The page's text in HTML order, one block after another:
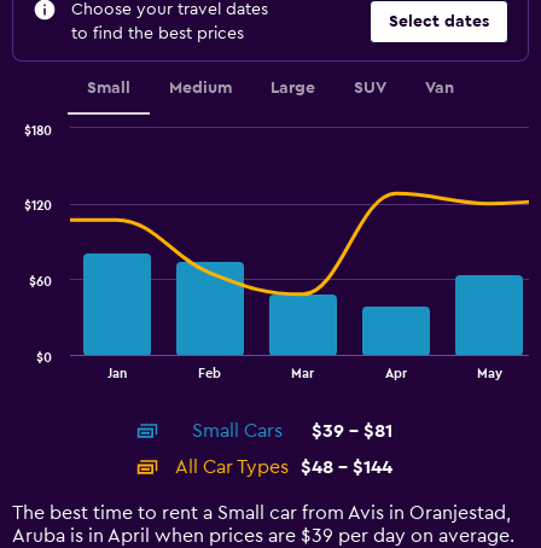
Choose your travel dates
to find the best prices
Select dates
Small Medium Large SUV Van
14
categories.
Jan Feb Mar Apr May
$0
$60
$120
$180
Small Cars
$39 - $81
All Car Types
$48 - $144
The best time to rent a Small car from Avis in Oranjestad,
Aruba is in April when prices are $39 per day on average.